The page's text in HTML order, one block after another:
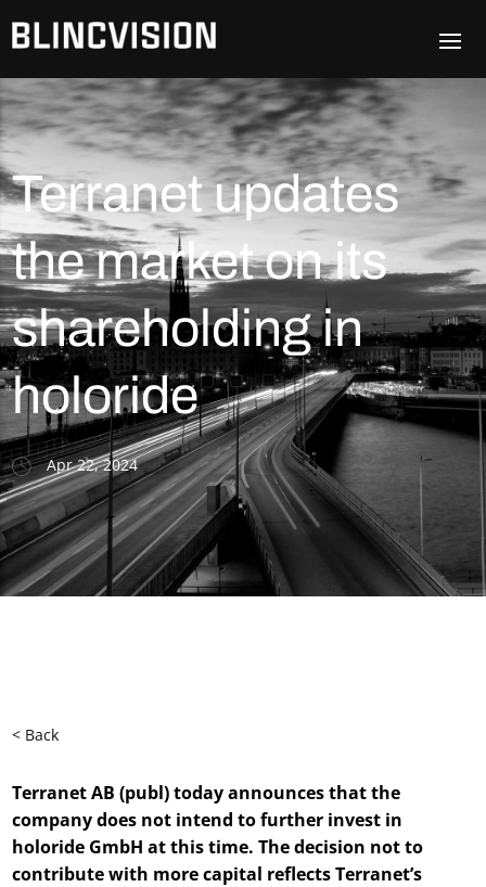
Terranet updates
the market on its
shareholding in
holoride
Apr 22, 2024
< Back
Terranet AB (publ) today announces that the
company does not intend to further invest in
holoride GmbH at this time. The decision not to
contribute with more capital reflects Terranet’s